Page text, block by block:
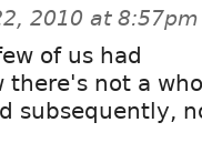
2010 at 8:57pm
of us had
there's not a
subsequently,